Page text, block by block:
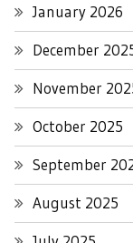
January 2026
December
November
October 2025
September
August 2025